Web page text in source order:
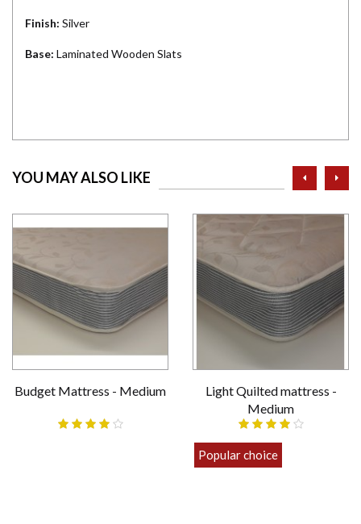
Finish: Silver
Base: Laminated Wooden Slats
YOU MAY ALSO LIKE
Budget Mattress - Medium
Light Quilted mattress -
Medium
Popular choice
prev